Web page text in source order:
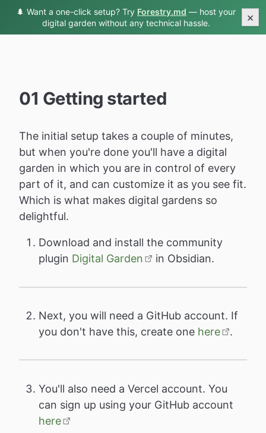
🌲 Want a one-click setup? Try Forestry.md — host your
digital garden without any technical hassle.
×
Digital Garden Docs
01 Getting started
The initial setup takes a couple of minutes,
but when you're done you'll have a digital
garden in which you are in control of every
part of it, and can customize it as you see fit.
Which is what makes digital gardens so
delightful.
Download and install the community
plugin Digital Garden in Obsidian.
Next, you will need a GitHub account. If
you don't have this, create one here .
You'll also need a Vercel account. You
can sign up using your GitHub account
here